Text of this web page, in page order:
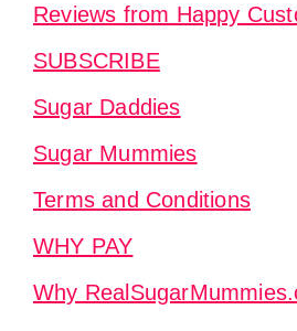
Reviews from Happy
SUBSCRIBE
Sugar Daddies
Sugar Mummies
Terms and Conditions
WHY PAY
Why